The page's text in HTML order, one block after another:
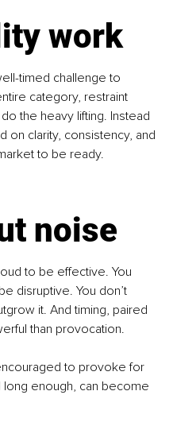
work
timed challenge to
category, restraint
the heavy lifting. Instead
on clarity, consistency, and
to be ready.
noise
to be effective. You
disruptive. You don’t
it. And timing, paired
than provocation.
to provoke for
long enough, can become